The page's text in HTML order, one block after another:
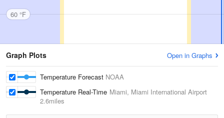
60 °F
Graph Plots Open in Graphs
Temperature Forecast NOAA
Temperature Real-Time Miami, Miami International Airport
2.6miles